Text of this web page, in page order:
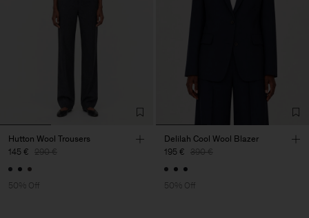
Hutton Wool Trousers
145 € 290 €
50% Off
Delilah Cool Wool Blazer
195 € 390 €
50% Off